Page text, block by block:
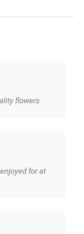
flowers
for at